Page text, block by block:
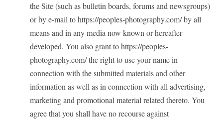
the Site (such as bulletin boards, forums and newsgroups)
or by e-mail to https://peoples-photography.com/ by all
means and in any media now known or hereafter
developed. You also grant to https://peoples-
photography.com/ the right to use your name in
connection with the submitted materials and other
information as well as in connection with all advertising,
marketing and promotional material related thereto. You
agree that you shall have no recourse against